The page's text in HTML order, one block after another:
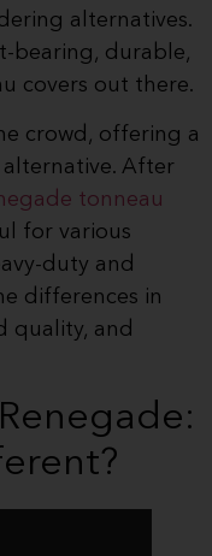
alternatives.
bearing, durable,
covers out there.
crowd, offering a
alternative. After
tonneau
for various
duty and
differences in
quality, and